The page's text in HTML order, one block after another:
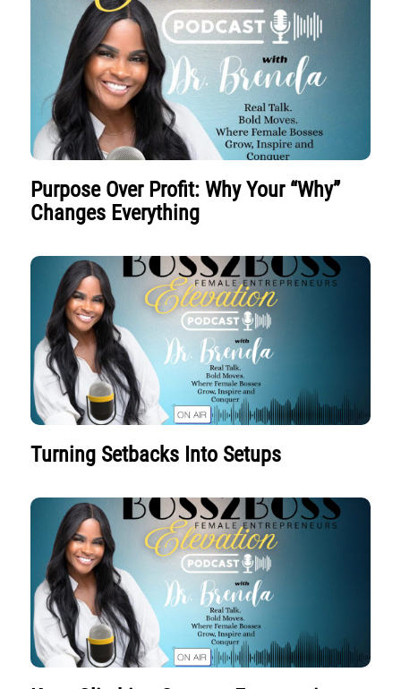
Purpose Over Profit: Why Your “Why”
Changes Everything
Turning Setbacks Into Setups